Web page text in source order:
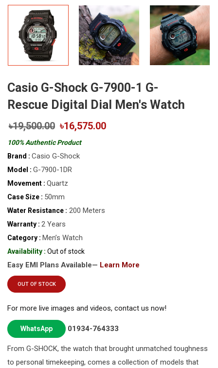
Casio G-Shock G-7900-1 G-
Rescue Digital Dial Men's Watch
৳19,500.00 ৳16,575.00
100% Authentic Product
Brand : Casio G-Shock
Model : G-7900-1DR
Movement : Quartz
Case Size : 50mm
Water Resistance : 200 Meters
Warranty : 2 Years
Category : Men’s Watch
Availability : Out of stock
Easy EMI Plans Available— Learn More
OUT OF STOCK
For more live images and videos, contact us now!
WhatsApp 01934-764333
From G-SHOCK, the watch that brought unmatched toughness
to personal timekeeping, comes a collection of models that